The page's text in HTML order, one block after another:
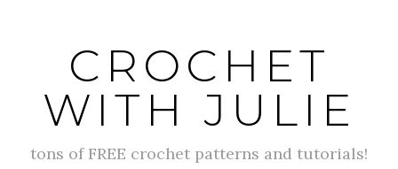
CROCHET
WITH JULIE
tons of FREE crochet patterns and tutorials!